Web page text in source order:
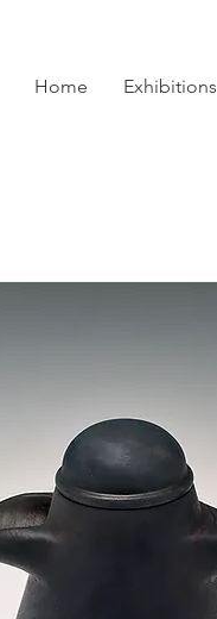
Home Exhibitions